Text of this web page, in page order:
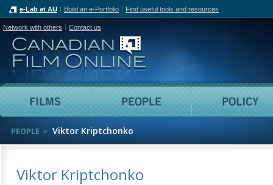
e-Lab at AU Build an e-Portfolio Find useful tools and resources
Network with others Contact us
Canadian Film Online
Films People
PEOPLE Viktor Kriptchonko
Viktor Kriptchonko